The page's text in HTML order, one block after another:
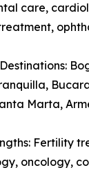
care,
Marta,
Fertility
oncology,